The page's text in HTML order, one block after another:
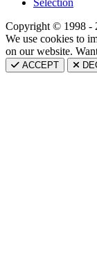
Selection
Copyright © 1998 -
We use cookies to
on our website.
ACCEPT